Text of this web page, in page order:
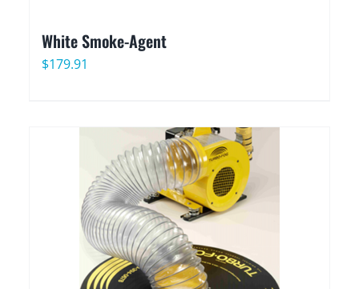
White Smoke-Agent
$179.91